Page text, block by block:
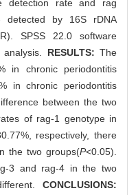
detection rate and rag
by 16S rDNA
SPSS 22.0 software
RESULTS: The
in chronic periodontitis
in chronic periodontitis
between the two
of rag-1 genotype in
respectively, there
the two groups(P<0.05).
3 and rag-4 in the two
CONCLUSIONS: